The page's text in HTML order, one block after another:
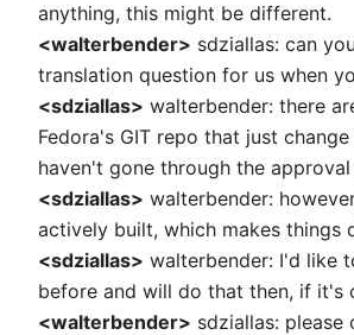
anything, this might be different.
<walterbender> sdziallas: can
translation question for us when
<sdziallas> walterbender: there
Fedora's GIT repo that just
haven't gone through the
<sdziallas> walterbender:
actively built, which makes things
<sdziallas> walterbender: I'd like
before and will do that then, if it's
<walterbender> sdziallas: please